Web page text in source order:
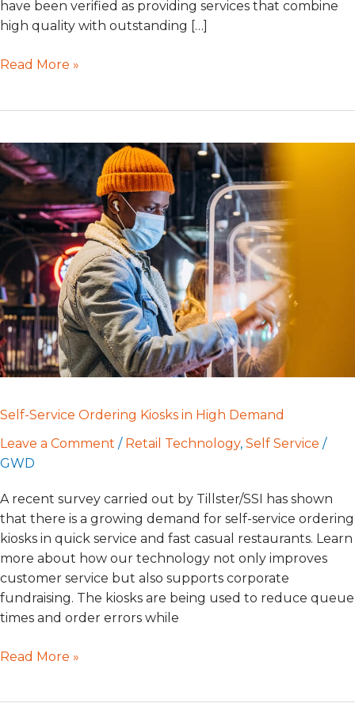
have been verified as providing services that combine
high quality with outstanding […]
Read More »
Self-Service Ordering Kiosks in High Demand
Leave a Comment / Retail Technology, Self Service /
GWD
A recent survey carried out by Tillster/SSI has shown
that there is a growing demand for self-service ordering
kiosks in quick service and fast casual restaurants. Learn
more about how our technology not only improves
customer service but also supports corporate
fundraising. The kiosks are being used to reduce queue
times and order errors while
Self-
Service
Ordering
Kiosks
in
High
Demand
Read More »